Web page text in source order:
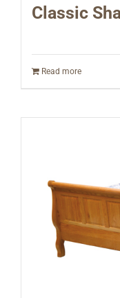
Classic
Read more